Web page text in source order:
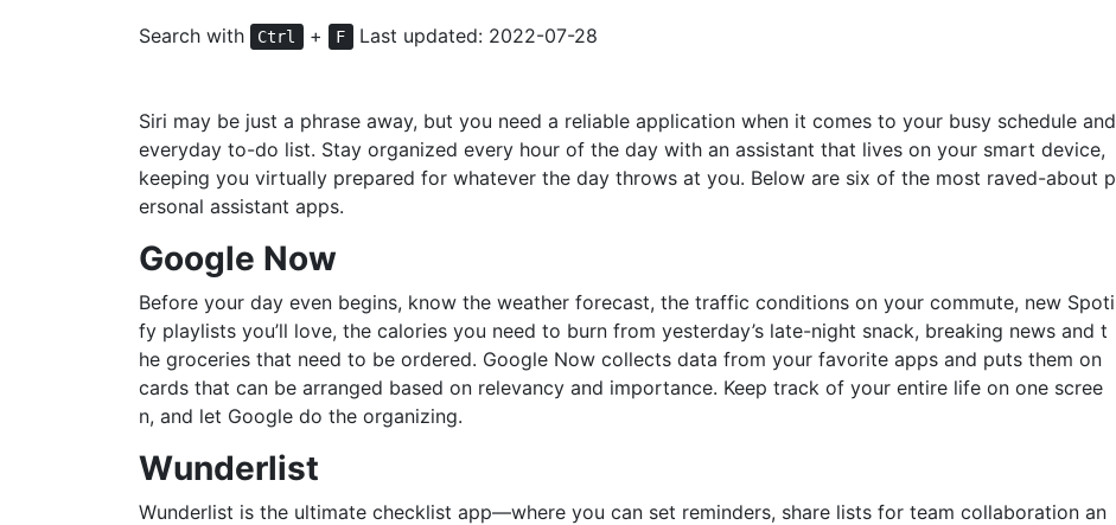
Search with Ctrl + F Last updated: 2022-07-28
Siri may be just a phrase away, but you need a reliable application when it comes to your busy schedule and
everyday to-do list. Stay organized every hour of the day with an assistant that lives on your smart device,
keeping you virtually prepared for whatever the day throws at you. Below are six of the most raved-about p
ersonal assistant apps.
Google Now
Before your day even begins, know the weather forecast, the traffic conditions on your commute, new Spoti
fy playlists you’ll love, the calories you need to burn from yesterday’s late-night snack, breaking news and t
he groceries that need to be ordered. Google Now collects data from your favorite apps and puts them on
cards that can be arranged based on relevancy and importance. Keep track of your entire life on one scree
n, and let Google do the organizing.
Wunderlist
Wunderlist is the ultimate checklist app—where you can set reminders, share lists for team collaboration an